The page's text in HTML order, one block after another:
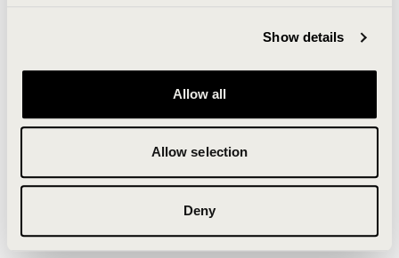
Show details
Allow all
Allow selection
Deny